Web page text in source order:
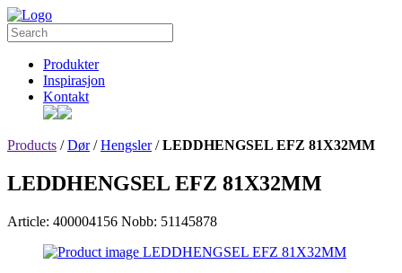
Produkter
Inspirasjon
Kontakt
Products /Dør/Hengsler/LEDDHENGSEL EFZ 81X32MM
LEDDHENGSEL EFZ 81X32MM
Article: 400004156 Nobb: 51145878